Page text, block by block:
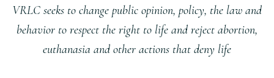
to
main
content
to
primary
sidebar
to
footer
VRLC seeks to change public opinion, policy, the law and
behavior to respect the right to life and reject abortion,
euthanasia and other actions that deny life